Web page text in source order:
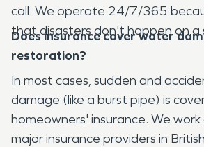
call. We operate 24/7/365
that disasters don't happen on a
Does insurance cover water
restoration?
In most cases, sudden and
damage (like a burst pipe) is
homeowners' insurance. We
major insurance providers in